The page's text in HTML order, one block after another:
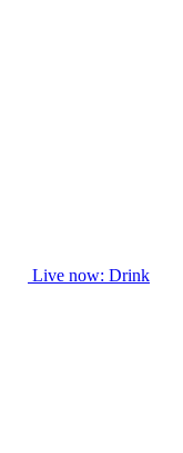
Live now: Drink